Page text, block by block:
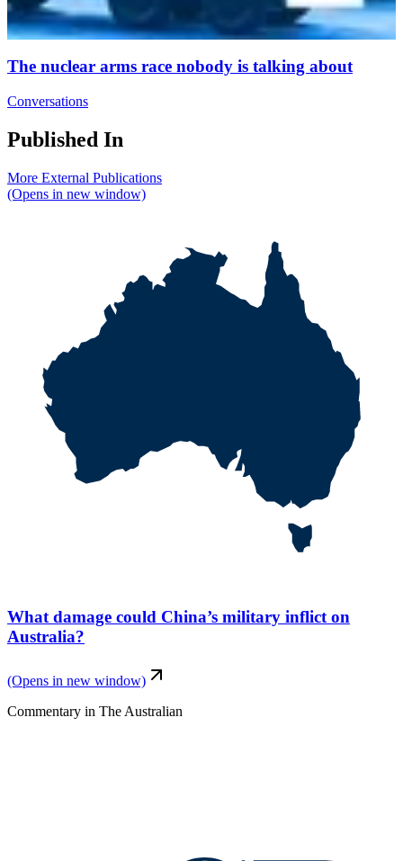
The nuclear arms race nobody is talking about
Conversations
Published In
More External Publications
(Opens in new window)
What damage could China’s military inflict on
Australia?
(Opens in new window)
Commentary in The Australian